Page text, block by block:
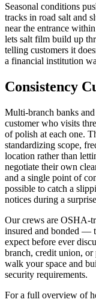
Seasonal conditions
tracks in road salt and
near the entrance
lets salt film build up
telling customers it
a financial institution
Consistency
Multi-branch banks
customer who visits
of polish at each one.
standardizing scope,
location rather than
negotiate their own
and a single point of
possible to catch a
notices during a
Our crews are OSHA-
insured and bonded —
expect before ever
branch, credit union,
walk your space and
security requirements.
For a full overview of